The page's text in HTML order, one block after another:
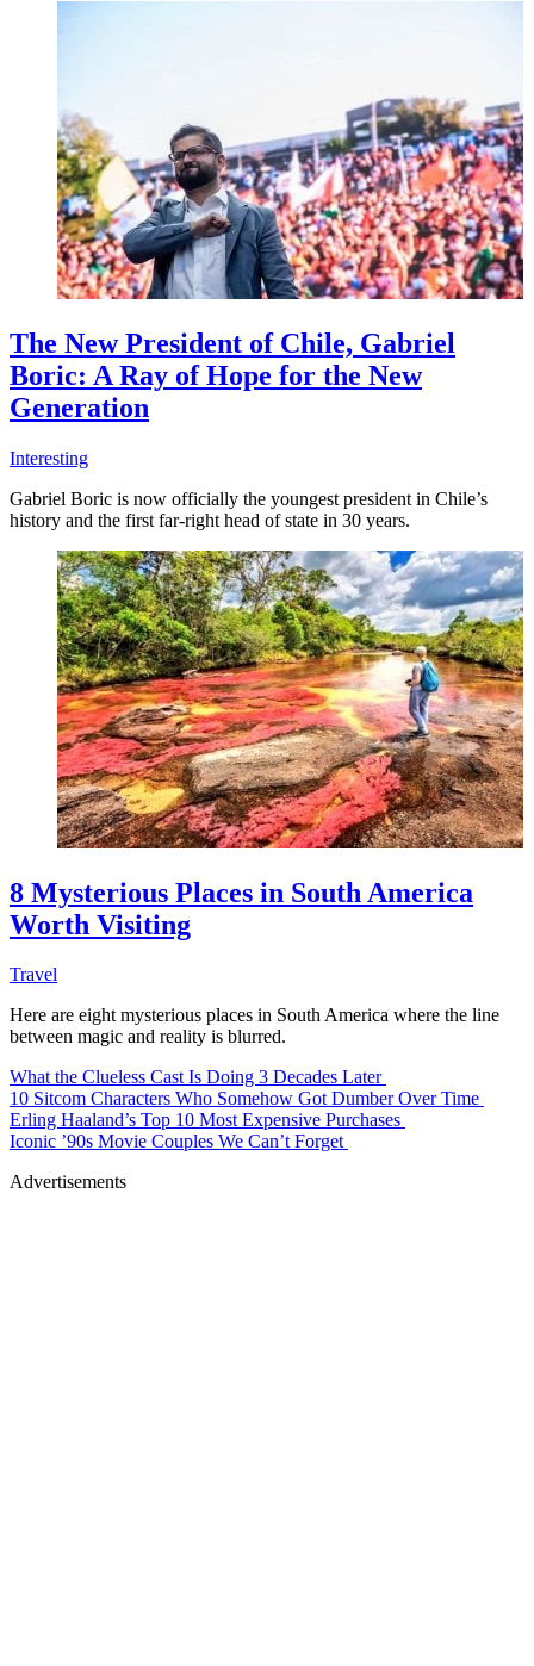
The New President of Chile, Gabriel
Boric: A Ray of Hope for the New
Generation
Interesting
Gabriel Boric is now officially the youngest president in Chile’s
history and the first far-right head of state in 30 years.
8 Mysterious Places in South America
Worth Visiting
Travel
Here are eight mysterious places in South America where the line
between magic and reality is blurred.
What the Clueless Cast Is Doing 3 Decades Later
10 Sitcom Characters Who Somehow Got Dumber Over Time
Erling Haaland’s Top 10 Most Expensive Purchases
Iconic ’90s Movie Couples We Can’t Forget
Advertisements